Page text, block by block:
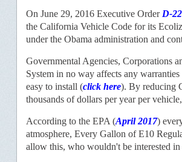
On June 29, 2016 Executive Order D-
the California Vehicle Code for its
under the Obama administration and
Governmental Agencies, Corporations
System in no way affects any warranties
easy to install (click here). By reducing
thousands of dollars per year per
According to the EPA (April 2017)
atmosphere, Every Gallon of E10
allow this, who wouldn't be interested